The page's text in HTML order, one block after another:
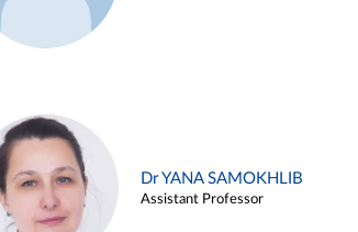
Dr YANA SAMOKHLIB
Assistant Professor